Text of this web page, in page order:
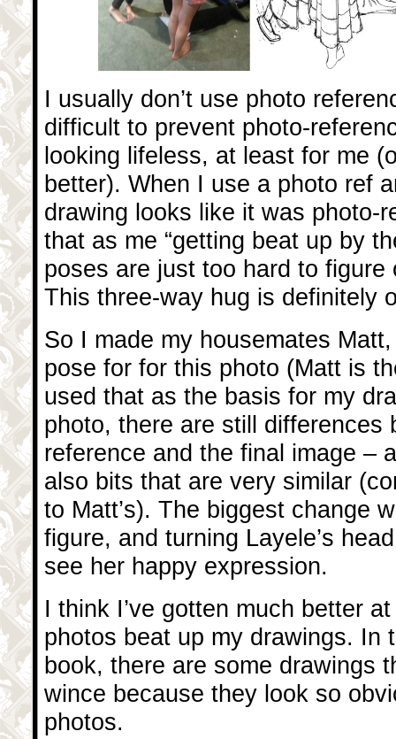
I usually don’t use photo
difficult to prevent photo-
looking lifeless, at least for me
better). When I use a photo ref
drawing looks like it was photo-
that as me “getting beat up by
poses are just too hard to
This three-way hug is definitely
So I made my housemates
pose for for this photo (Matt is
used that as the basis for my
photo, there are still differences
reference and the final image –
also bits that are very similar
to Matt’s). The biggest change
figure, and turning Layele’s
see her happy expression.
I think I’ve gotten much better
photos beat up my drawings. In
book, there are some drawings
wince because they look so
photos.